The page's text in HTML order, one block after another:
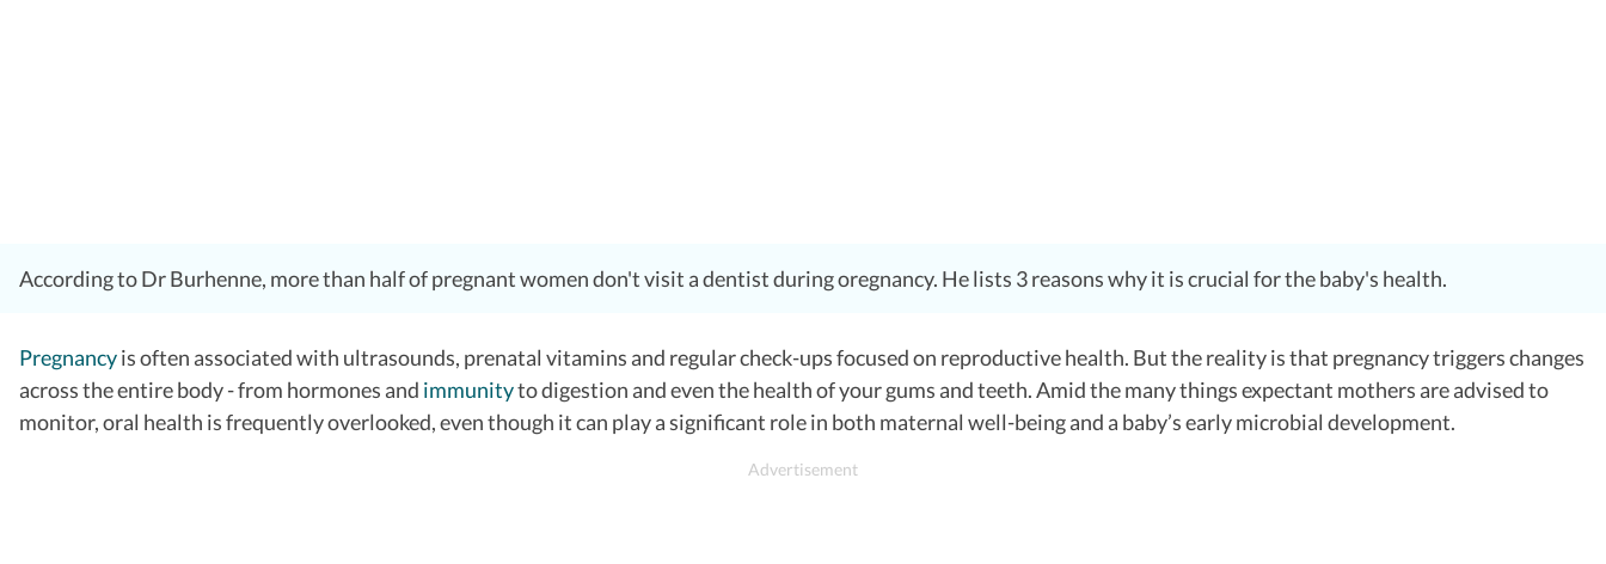
According to Dr Burhenne, more than half of pregnant women don't visit a dentist during oregnancy. He lists 3 reasons why it is crucial for the baby's health.
Pregnancyis often associated with ultrasounds, prenatal vitamins and regular check-ups focused on reproductive health. But the reality is that pregnancy triggers changes
across the entire body - from hormones and immunityto digestion and even the health of your gums and teeth.Amid the many things expectant mothers are advised to
monitor, oral health is frequently overlooked, even though it can play a significant role in both maternal well-being and a baby’s early microbial development.